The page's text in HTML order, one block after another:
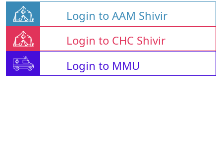
Login to AAM Shivir
Login to CHC Shivir
Login to MMU